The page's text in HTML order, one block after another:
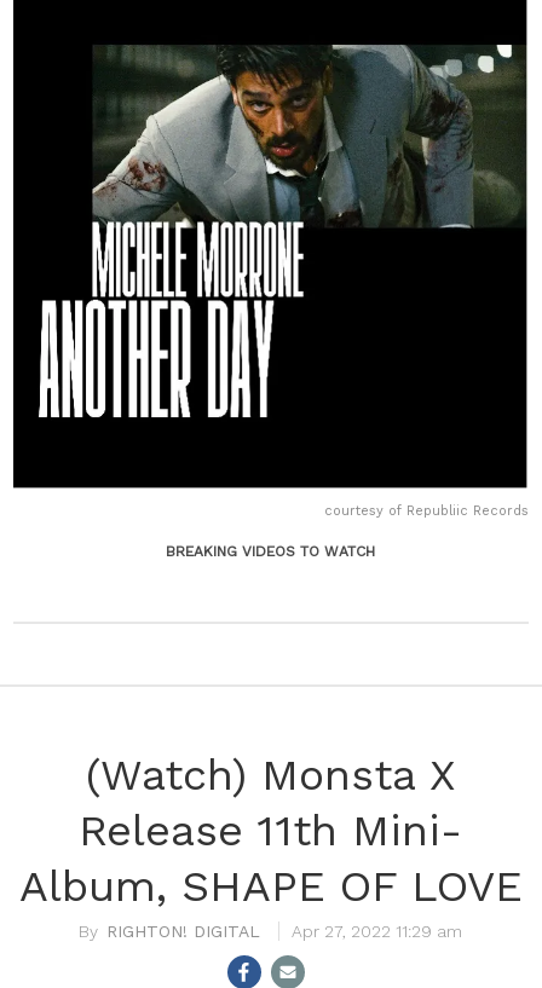
courtesy of Republiic Records
BREAKING VIDEOS TO WATCH
(Watch) Monsta X
Release 11th Mini-
Album, SHAPE OF LOVE
RIGHTON! DIGITAL Apr 27, 2022 11:29 am